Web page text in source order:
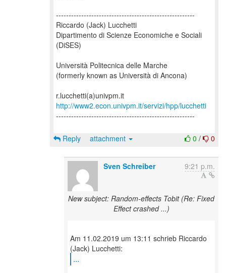
-------------------------------------------------------
Riccardo (Jack) Lucchetti
Dipartimento di Scienze Economiche e Sociali
(DiSES)
Università Politecnica delle Marche
(formerly known as Università di Ancona)
http://www2.econ.univpm.it/servizi/hpp/lucchetti
-------------------------------------------------------
0 / 0
Reply attachment
Sven Schreiber 9:21 p.m.
New subject: Random-effects Tobit (Re: Fixed
Effect crashed ...)
Am 11.02.2019 um 13:11 schrieb Riccardo
...